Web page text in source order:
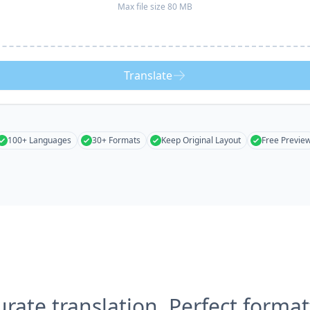
Max file size 80 MB
Translate
100+ Languages 30+ Formats Keep Original Layout Free